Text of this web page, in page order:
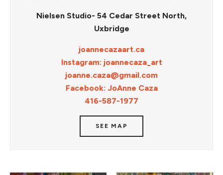
Nielsen Studio- 54 Cedar Street North,
Uxbridge
joannecazaart.ca
Instagram: joannecaza_art
joanne.caza@gmail.com
Facebook: JoAnne Caza
416-587-1977
SEE MAP